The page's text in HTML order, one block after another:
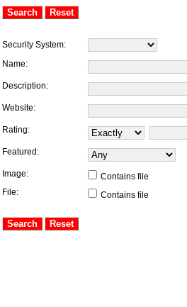
Security System:
Name:
Description:
Website:
Rating:
Featured:
Image:
Contains file
File:
Contains file